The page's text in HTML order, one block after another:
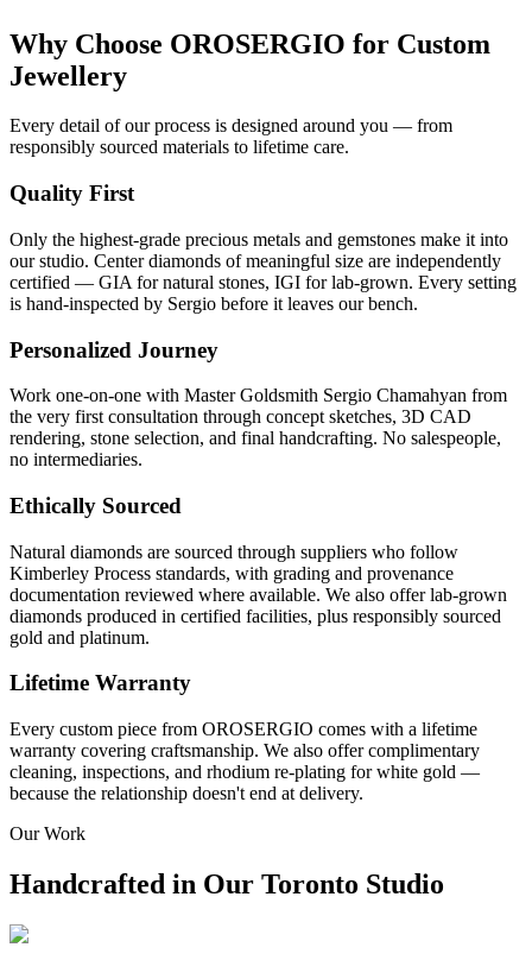
Why Choose OROSERGIO for Custom
Jewellery
Every detail of our process is designed around you — from
responsibly sourced materials to lifetime care.
Quality First
Only the highest-grade precious metals and gemstones make it into
our studio. Center diamonds of meaningful size are independently
certified — GIA for natural stones, IGI for lab-grown. Every setting
is hand-inspected by Sergio before it leaves our bench.
Personalized Journey
Work one-on-one with Master Goldsmith Sergio Chamahyan from
the very first consultation through concept sketches, 3D CAD
rendering, stone selection, and final handcrafting. No salespeople,
no intermediaries.
Ethically Sourced
Natural diamonds are sourced through suppliers who follow
Kimberley Process standards, with grading and provenance
documentation reviewed where available. We also offer lab-grown
diamonds produced in certified facilities, plus responsibly sourced
gold and platinum.
Lifetime Warranty
Every custom piece from OROSERGIO comes with a lifetime
warranty covering craftsmanship. We also offer complimentary
cleaning, inspections, and rhodium re-plating for white gold —
because the relationship doesn't end at delivery.
Our Work
Handcrafted in Our Toronto Studio